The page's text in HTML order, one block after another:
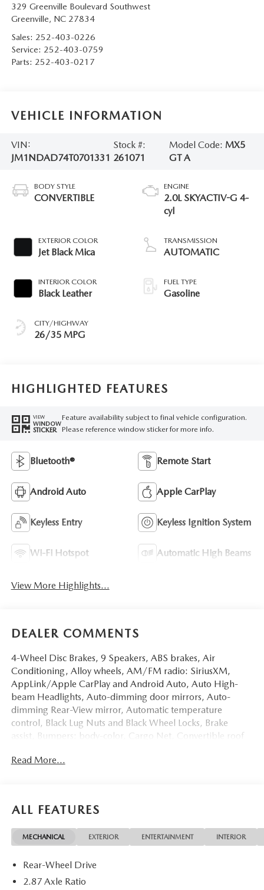
329 Greenville Boulevard Southwest
Greenville, NC 27834
Sales: 252-403-0226
Service: 252-403-0759
Parts: 252-403-0217
VEHICLE INFORMATION
VIN:
JM1NDAD74T0701331
Stock #:
261071
Model Code: MX5
GT A
BODY STYLE
CONVERTIBLE
EXTERIOR COLOR
Jet Black Mica
INTERIOR COLOR
Black Leather
CITY/HIGHWAY
26/35 MPG
ENGINE
2.0L SKYACTIV-G 4-
cyl
TRANSMISSION
AUTOMATIC
FUEL TYPE
Gasoline
HIGHLIGHTED FEATURES
VIEW
WINDOW
STICKER
Feature availability subject to final vehicle configuration.
Please reference window sticker for more info.
Bluetooth® Remote Start
Android Auto Apple CarPlay
Keyless Entry Keyless Ignition System
Wi-Fi Hotspot Automatic High Beams
View More Highlights...
DEALER COMMENTS
4-Wheel Disc Brakes, 9 Speakers, ABS brakes, Air
Conditioning, Alloy wheels, AM/FM radio: SiriusXM,
AppLink/Apple CarPlay and Android Auto, Auto High-
beam Headlights, Auto-dimming door mirrors, Auto-
dimming Rear-View mirror, Automatic temperature
control, Black Lug Nuts and Black Wheel Locks, Brake
assist, Bumpers: body-color, Cargo Net, Convertible roof
Driver vanity mirror, Dual front impact airbags, Dual front
suspension, Front anti-roll bar, Front Bucket Seats, Front
Center Armrest, Fully automatic headlights, Garage door
transmitter: HomeLink, Glass rear window, Heated door
Illuminated entry, Leather Shift Knob, Leather Upholstery,
Low tire pressure warning, MAZDA CONNECT
Read More...
ALL FEATURES
MECHANICAL EXTERIOR ENTERTAINMENT INTERIOR
Rear-Wheel Drive
2.87 Axle Ratio